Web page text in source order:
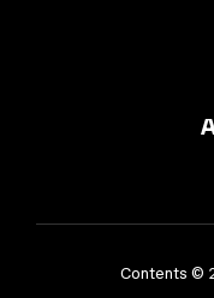
Contents ©